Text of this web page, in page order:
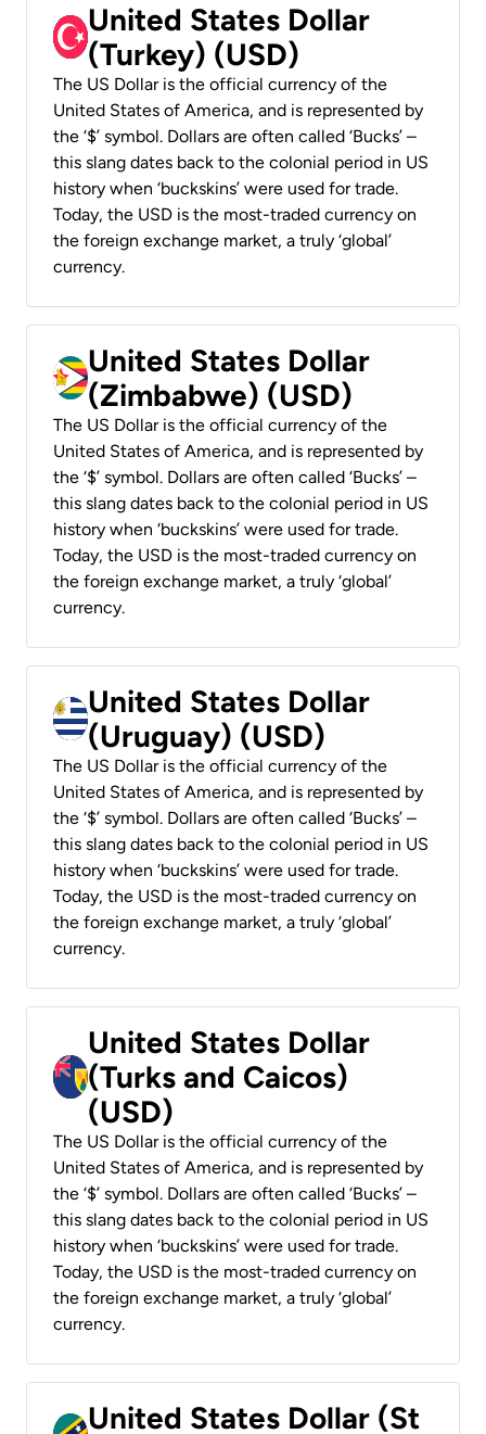
United States Dollar
(Turkey) (USD)
The US Dollar is the official currency of the
United States of America, and is represented by
the ‘$’ symbol. Dollars are often called ‘Bucks’ –
this slang dates back to the colonial period in US
history when ‘buckskins’ were used for trade.
Today, the USD is the most-traded currency on
the foreign exchange market, a truly ‘global’
currency.
United States Dollar
(Zimbabwe) (USD)
The US Dollar is the official currency of the
United States of America, and is represented by
the ‘$’ symbol. Dollars are often called ‘Bucks’ –
this slang dates back to the colonial period in US
history when ‘buckskins’ were used for trade.
Today, the USD is the most-traded currency on
the foreign exchange market, a truly ‘global’
currency.
United States Dollar
(Uruguay) (USD)
The US Dollar is the official currency of the
United States of America, and is represented by
the ‘$’ symbol. Dollars are often called ‘Bucks’ –
this slang dates back to the colonial period in US
history when ‘buckskins’ were used for trade.
Today, the USD is the most-traded currency on
the foreign exchange market, a truly ‘global’
currency.
United States Dollar
(Turks and Caicos)
(USD)
The US Dollar is the official currency of the
United States of America, and is represented by
the ‘$’ symbol. Dollars are often called ‘Bucks’ –
this slang dates back to the colonial period in US
history when ‘buckskins’ were used for trade.
Today, the USD is the most-traded currency on
the foreign exchange market, a truly ‘global’
currency.
United States Dollar (St